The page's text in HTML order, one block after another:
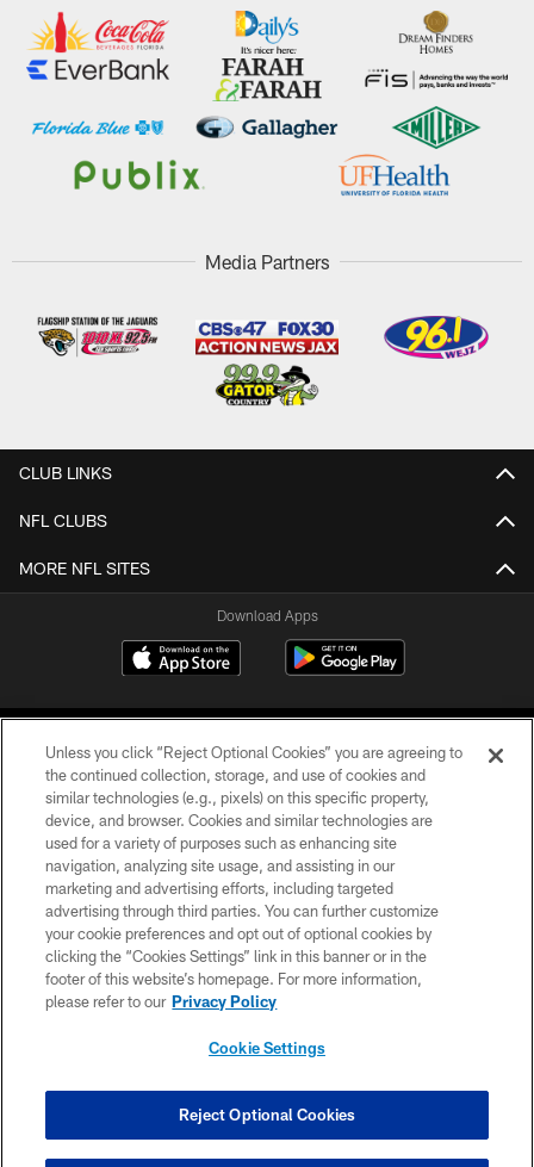
Media Partners
CLUB LINKS
NFL CLUBS
MORE NFL SITES
Download Apps
©2026 Jacksonville Jaguars, LLC. All Rights Reserved.
PRIVACY POLICY
ACCESSIBILITY
CONTACT US
SITE MAP
COOKIE SETTINGS
Unless you click “Reject Optional Cookies” you are agreeing to
the continued collection, storage, and use of cookies and
similar technologies (e.g., pixels) on this specific property,
device, and browser. Cookies and similar technologies are
used for a variety of purposes such as enhancing site
navigation, analyzing site usage, and assisting in our
marketing and advertising efforts, including targeted
advertising through third parties. You can further customize
your cookie preferences and opt out of optional cookies by
clicking the “Cookies Settings” link in this banner or in the
footer of this website’s homepage. For more information,
please refer to our Privacy Policy
Cookie Settings
Reject Optional Cookies